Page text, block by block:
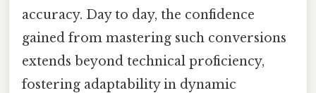
accuracy. Day to day, the confidence
gained from mastering such conversions
extends beyond technical proficiency,
fostering adaptability in dynamic